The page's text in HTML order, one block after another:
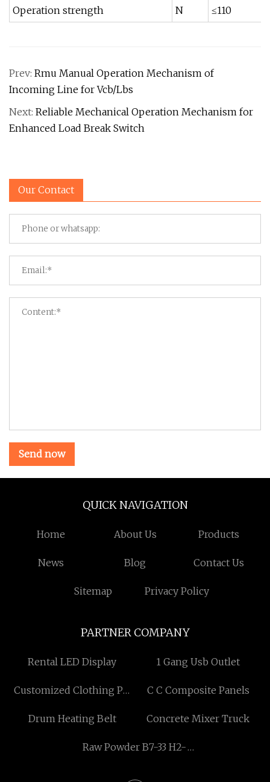
Operation strength
N ≤110
Prev: Rmu Manual Operation Mechanism of
Incoming Line for Vcb/Lbs
Next: Reliable Mechanical Operation Mechanism for
Enhanced Load Break Switch
Our Contact
Send now
QUICK NAVIGATION
Home About Us Products
News Blog Contact Us
Sitemap Privacy Policy
PARTNER COMPANY
Rental LED Display 1 Gang Usb Outlet
Customized Clothing PU
C C Composite Panels
Drum Heating Belt Concrete Mixer Truck
Raw Powder B7-33 H2-
Hormone Peptide peptide